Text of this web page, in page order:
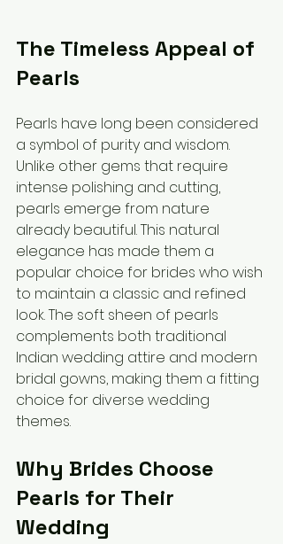
The Timeless Appeal of
Pearls
Pearls have long been considered
a symbol of purity and wisdom.
Unlike other gems that require
intense polishing and cutting,
pearls emerge from nature
already beautiful. This natural
elegance has made them a
popular choice for brides who wish
to maintain a classic and refined
look. The soft sheen of pearls
complements both traditional
Indian wedding attire and modern
bridal gowns, making them a fitting
choice for diverse wedding
themes.
Why Brides Choose
Pearls for Their
Wedding